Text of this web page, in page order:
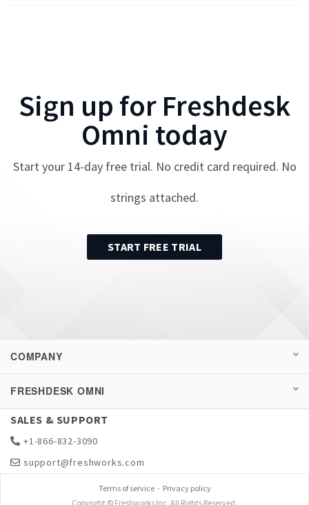
Sign up for Freshdesk
Omni today
Start your 14-day free trial. No credit card required. No
strings attached.
START FREE TRIAL
COMPANY
FRESHDESK OMNI
SALES & SUPPORT
+1-866-832-3090
support@freshworks.com
Terms of service- Privacy policy
Copyright © Freshworks Inc. All Rights Reserved.